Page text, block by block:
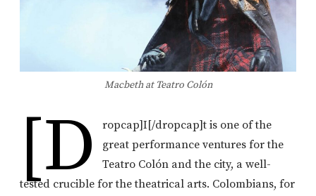
Macbeth at Teatro Colón
[d
ropcap]I[/dropcap]t is one of the
great performance ventures for the
Teatro Colón and the city, a well-
tested crucible for the theatrical arts. Colombians, for